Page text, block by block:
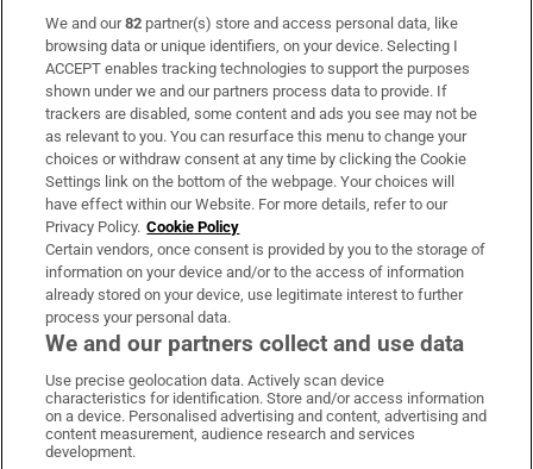
Subscribe
Support
About Us
Irish Times Products & Services
OUR PARTNERS:
Irish Times on WhatsApp
Irish Times on Facebook
Irish Times on X
Irish Times on LinkedIn
Irish Times on Instagram
We and our82 partner(s) store and access personal data, like
browsing data or unique identifiers, on your device. Selecting I
ACCEPT enables tracking technologies to support the purposes
shown under we and our partners process data to provide. If
trackers are disabled, some content and ads you see may not be
as relevant to you. You can resurface this menu to change your
choices or withdraw consent at any time by clicking the Cookie
Settings link on the bottom of the webpage. Your choices will
have effect within our Website. For more details, refer to our
Privacy Policy. Cookie Policy
Certain vendors, once consent is provided by you to the storage of
information on your device and/or to the access of information
already stored on your device, use legitimate interest to further
process your personal data.
We and our partners collect and use data
Use precise geolocation data. Actively scan device
characteristics for identification. Store and/or access information
on a device. Personalised advertising and content, advertising and
content measurement, audience research and services
development.